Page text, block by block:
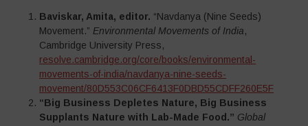
Baviskar, Amita, editor. “Navdanya (Nine Seeds)
Movement.” Environmental Movements of India,
Cambridge University Press,
resolve.cambridge.org/core/books/environmental-
movements-of-india/navdanya-nine-seeds-
movement/80D553C06CF6413F0DBD55CDFF260E5F
“Big Business Depletes Nature, Big Business
Supplants Nature with Lab-Made Food.” Global